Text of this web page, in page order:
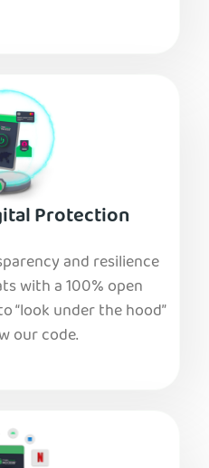
Protection
and resilience
with a 100% open
“look under the hood”
our code.